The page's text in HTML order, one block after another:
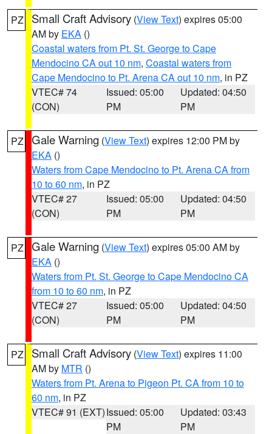
PZ Small Craft Advisory (View Text) expires 05:00
AM by EKA ()
Coastal waters from Pt. St. George to Cape
Mendocino CA out 10 nm, Coastal waters from
Cape Mendocino to Pt. Arena CA out 10 nm, in PZ
VTEC# 74
(CON)
Issued: 05:00
PM
Updated: 04:50
PM
PZ Gale Warning (View Text) expires 12:00 PM by
EKA ()
Waters from Cape Mendocino to Pt. Arena CA from
10 to 60 nm, in PZ
VTEC# 27
(CON)
Issued: 05:00
PM
Updated: 04:50
PM
PZ Gale Warning (View Text) expires 05:00 AM by
EKA ()
Waters from Pt. St. George to Cape Mendocino CA
from 10 to 60 nm, in PZ
VTEC# 27
(CON)
Issued: 05:00
PM
Updated: 04:50
PM
PZ Small Craft Advisory (View Text) expires 11:00
AM by MTR ()
Waters from Pt. Arena to Pigeon Pt. CA from 10 to
60 nm, in PZ
VTEC# 91 (EXT)Issued: 05:00
PM
Updated: 03:43
PM